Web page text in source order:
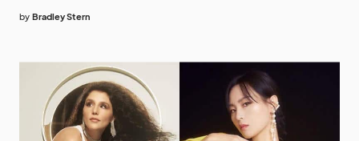
by Bradley Stern